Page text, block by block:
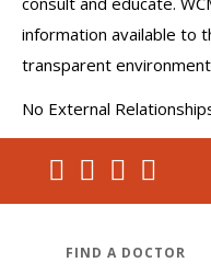
information available to
transparent
No External
FIND A DOCTOR